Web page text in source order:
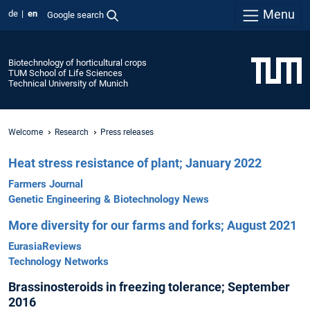
de en Google search Menu
Biotechnology of horticultural crops
TUM School of Life Sciences
Technical University of Munich
Welcome Research Press releases
Heat stress resistance of plant; January 2022
Farmers Journal
Genetic Engineering & Biotechnology News
More diversity for our farms and forks; August 2021
EurasiaReviews
Technology Networks
Brassinosteroids in freezing tolerance; September
2016